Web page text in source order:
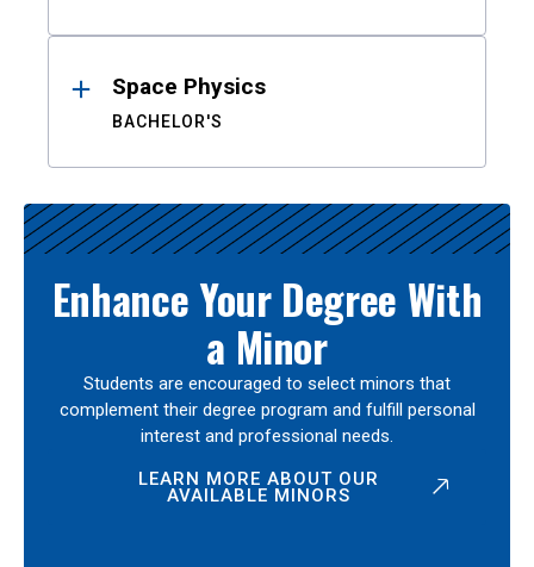
Space Physics
BACHELOR'S
Enhance Your Degree With
a Minor
Students are encouraged to select minors that
complement their degree program and fulfill personal
interest and professional needs.
LEARN MORE ABOUT OUR
AVAILABLE MINORS